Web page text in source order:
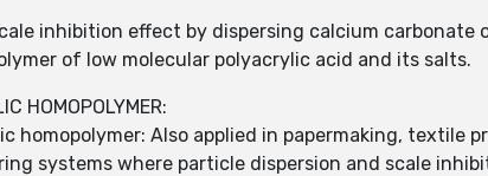
inhibition effect by dispersing calcium
of low molecular polyacrylic acid and its salts.
HOMOPOLYMER:
homopolymer: Also applied in papermaking, textile
systems where particle dispersion and scale